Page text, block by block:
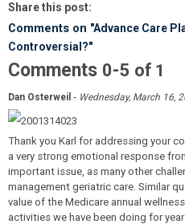
Share this post:
Comments on "Advance Care
Controversial?"
Comments 0-5 of 1
Dan Osterweil - Wednesday, March 16,
Thank you Karl for addressing your
a very strong emotional response
important issue, as many other
management geriatric care. Similar
value of the Medicare annual
activities we have been doing for